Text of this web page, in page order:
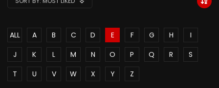
ALL A B C D E F G H
I
J
K L M N O P Q R
S
T
U V W X Y Z